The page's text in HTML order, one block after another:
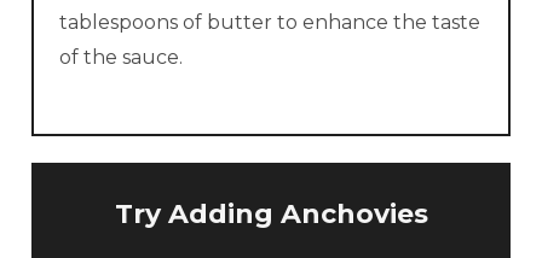
tablespoons of butter to enhance the taste
of the sauce.
Try Adding Anchovies